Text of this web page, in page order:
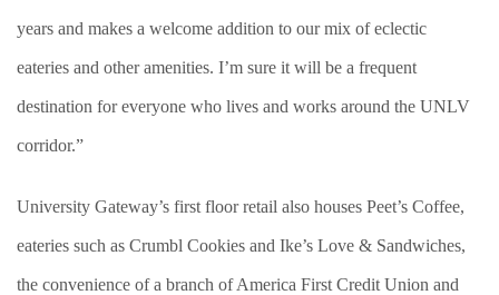
years and makes a welcome addition to our mix of eclectic
eateries and other amenities. I’m sure it will be a frequent
destination for everyone who lives and works around the UNLV
corridor.”
University Gateway’s first floor retail also houses Peet’s Coffee,
eateries such as Crumbl Cookies and Ike’s Love & Sandwiches,
the convenience of a branch of America First Credit Union and